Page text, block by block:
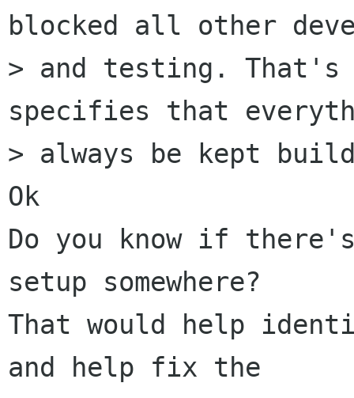
blocked all other
> and testing. That's
specifies that
> always be kept
Ok
Do you know if
setup somewhere?
That would help
and help fix the